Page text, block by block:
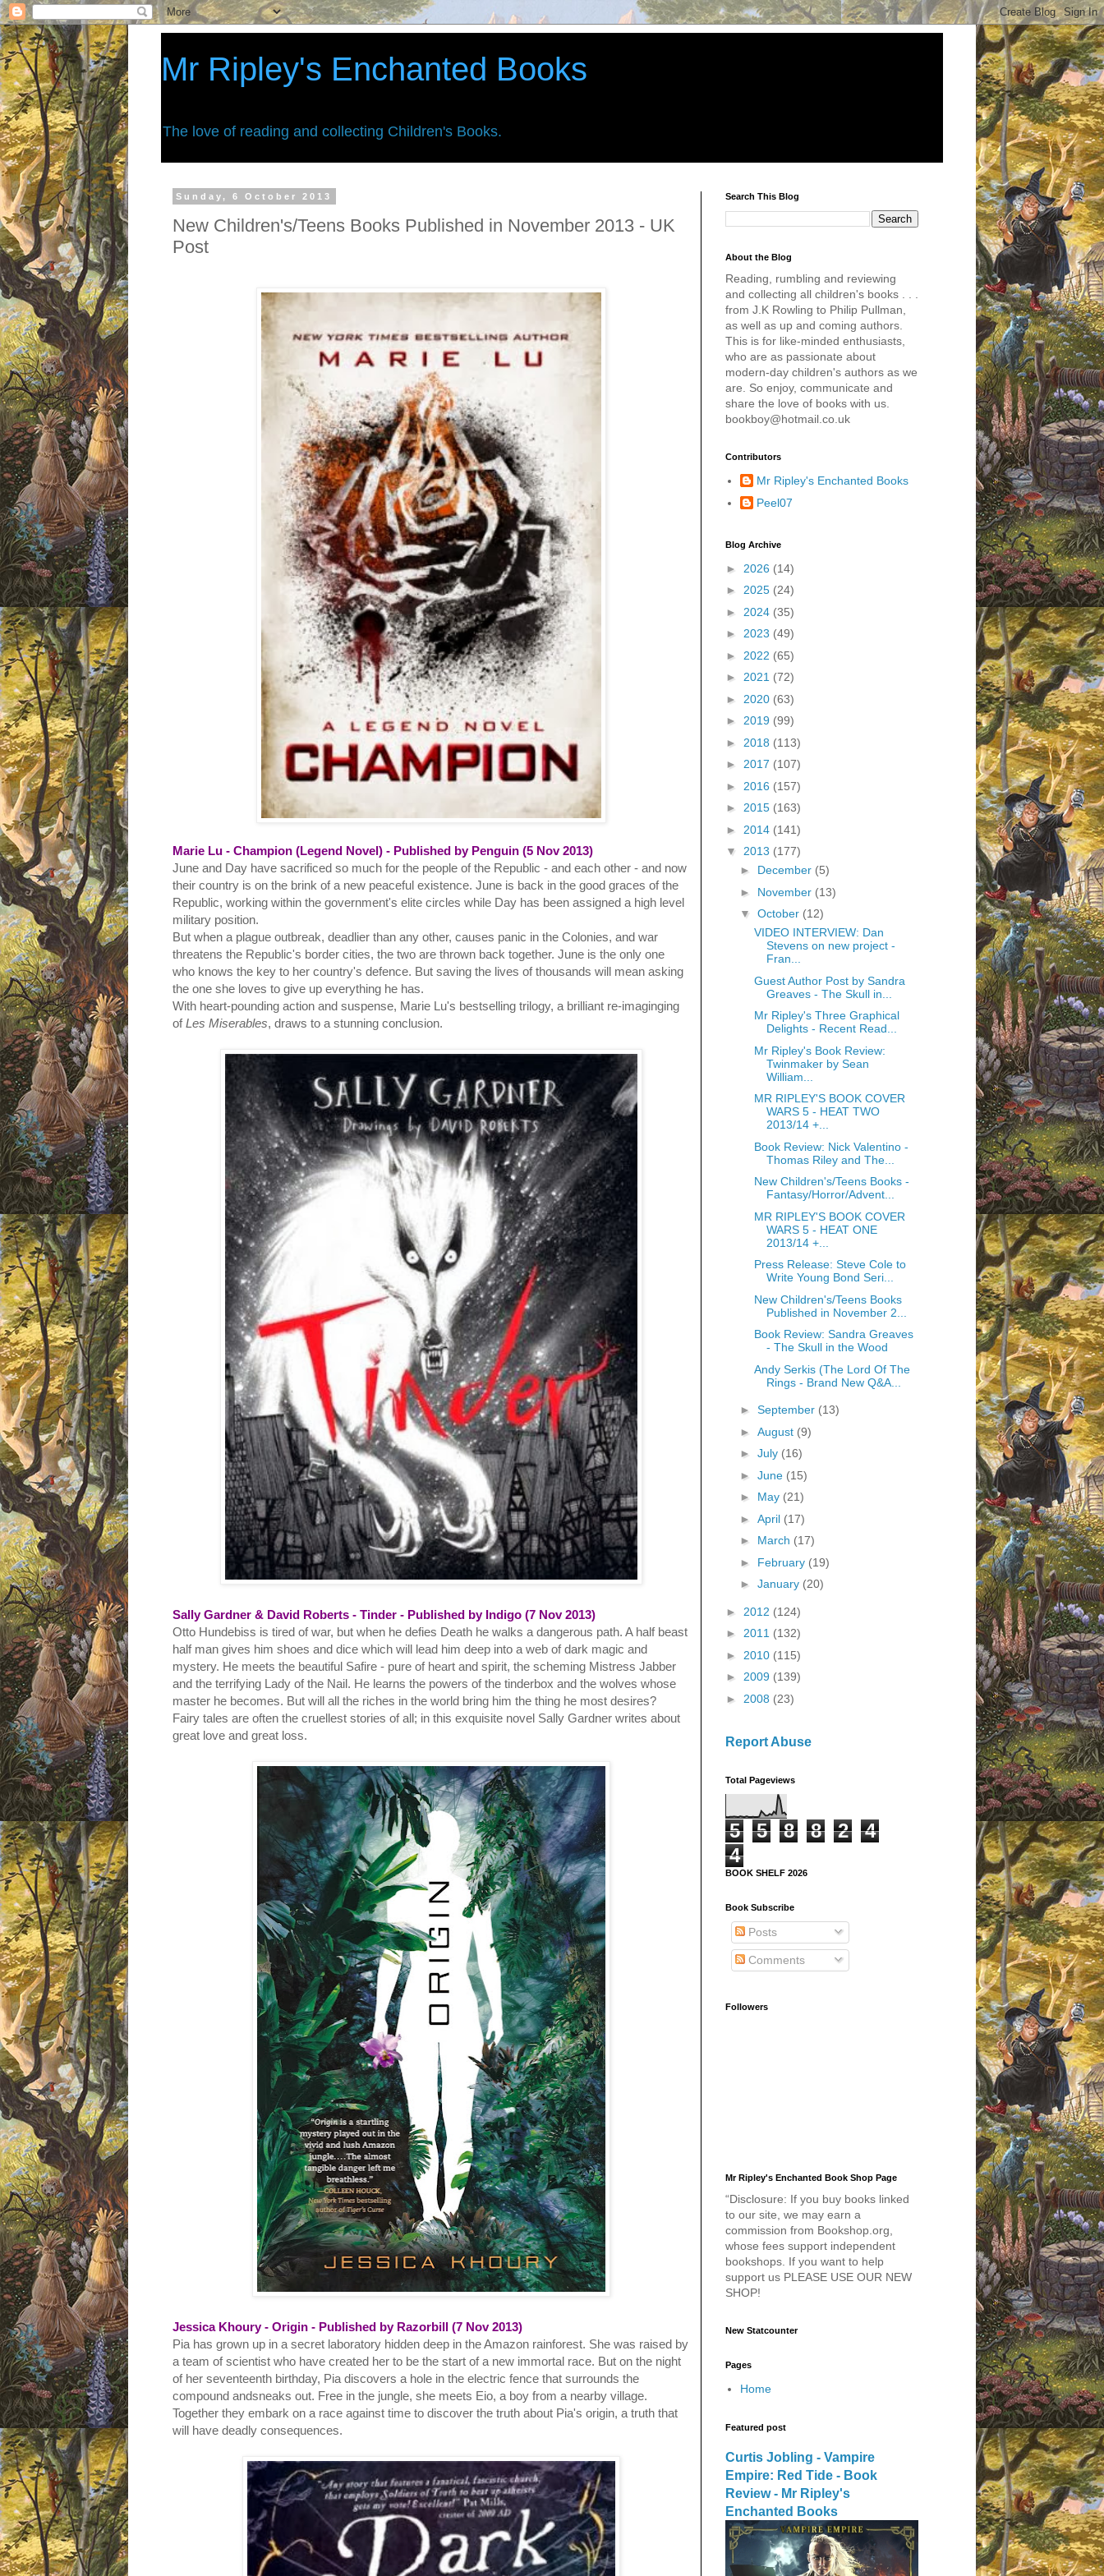
Mr Ripley's Enchanted Books
The love of reading and collecting Children's Books.
Sunday, 6 October 2013
New Children's/Teens Books Published in November 2013 - UK
Post
Marie Lu - Champion (Legend Novel) - Published by Penguin (5 Nov 2013)
June and Day have sacrificed so much for the people of the Republic - and each other - and now
their country is on the brink of a new peaceful existence. June is back in the good graces of the
Republic, working within the government's elite circles while Day has been assigned a high level
military position.
But when a plague outbreak, deadlier than any other, causes panic in the Colonies, and war
threatens the Republic's border cities, the two are thrown back together. June is the only one
who knows the key to her country's defence. But saving the lives of thousands will mean asking
the one she loves to give up everything he has.
With heart-pounding action and suspense, Marie Lu's bestselling trilogy, a brilliant re-imaginging
ofLes Miserables, draws to a stunning conclusion.
Sally Gardner & David Roberts - Tinder - Published by Indigo (7 Nov 2013)
Otto Hundebiss is tired of war, but when he defies Death he walks a dangerous path. A half beast
half man gives him shoes and dice which will lead him deep into a web of dark magic and
mystery. He meets the beautiful Safire - pure of heart and spirit, the scheming Mistress Jabber
and the terrifying Lady of the Nail. He learns the powers of the tinderbox and the wolves whose
master he becomes. But will all the riches in the world bring him the thing he most desires?
Fairy tales are often the cruellest stories of all; in this exquisite novel Sally Gardner writes about
great love and great loss.
Jessica Khoury - Origin - Published by Razorbill (7 Nov 2013)
Pia has grown up in a secret laboratory hidden deep in the Amazon rainforest. She was raised by
a team of scientist who have created her to be the start of a new immortal race. But on the night
of her seventeenth birthday, Pia discovers a hole in the electric fence that surrounds the
compound andsneaks out. Free in the jungle, she meets Eio, a boy from a nearby village.
Together they embark on a race against time to discover the truth about Pia's origin, a truth that
will have deadly consequences.
Search This Blog
About the Blog
Reading, rumbling and reviewing
and collecting all children's books . . .
from J.K Rowling to Philip Pullman,
as well as up and coming authors.
This is for like-minded enthusiasts,
who are as passionate about
modern-day children's authors as we
are. So enjoy, communicate and
share the love of books with us.
bookboy@hotmail.co.uk
Contributors
Mr Ripley's Enchanted Books
Peel07
Blog Archive
► 2026 (14)
► 2025 (24)
► 2024 (35)
► 2023 (49)
► 2022 (65)
► 2021 (72)
► 2020 (63)
► 2019 (99)
► 2018 (113)
► 2017 (107)
► 2016 (157)
► 2015 (163)
► 2014 (141)
▼ 2013 (177)
► December (5)
► November (13)
▼ October (12)
VIDEO INTERVIEW: Dan
Stevens on new project -
Fran...
Guest Author Post by Sandra
Greaves - The Skull in...
Mr Ripley's Three Graphical
Delights - Recent Read...
Mr Ripley's Book Review:
Twinmaker by Sean
William...
MR RIPLEY'S BOOK COVER
WARS 5 - HEAT TWO
2013/14 +...
Book Review: Nick Valentino -
Thomas Riley and The...
New Children's/Teens Books -
Fantasy/Horror/Advent...
MR RIPLEY'S BOOK COVER
WARS 5 - HEAT ONE
2013/14 +...
Press Release: Steve Cole to
Write Young Bond Seri...
New Children's/Teens Books
Published in November 2...
Book Review: Sandra Greaves
- The Skull in the Wood
Andy Serkis (The Lord Of The
Rings - Brand New Q&A...
► September (13)
► August (9)
► July (16)
► June (15)
► May (21)
► April (17)
► March (17)
► February (19)
► January (20)
► 2012 (124)
► 2011 (132)
► 2010 (115)
► 2009 (139)
► 2008 (23)
Report Abuse
Total Pageviews
5 5 8 8 2
4
4
BOOK SHELF 2026
Book Subscribe
Posts
Comments
Followers
Mr Ripley's Enchanted Book Shop Page
“Disclosure: If you buy books linked
to our site, we may earn a
commission from Bookshop.org,
whose fees support independent
bookshops. If you want to help
support us PLEASE USE OUR NEW
SHOP!
New Statcounter
Pages
Home
Featured post
Curtis Jobling - Vampire
Empire: Red Tide - Book
Review - Mr Ripley's
Enchanted Books